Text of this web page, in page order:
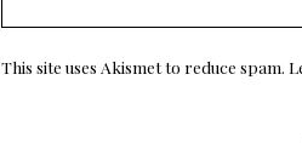
This site uses Akismet to reduce spam.